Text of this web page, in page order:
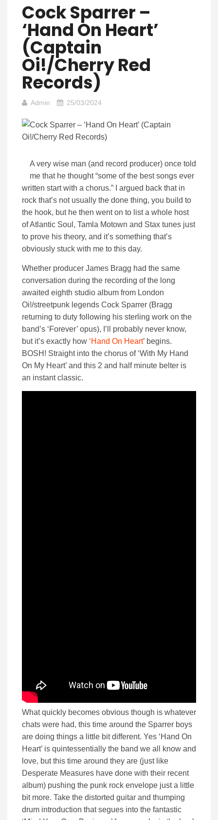
Cock Sparrer –
‘Hand On Heart’
(Captain
Oi!/Cherry Red
Records)
Admin 25/03/2024
A very wise man (and record producer) once told
me that he thought “some of the best songs ever
written start with a chorus.” I argued back that in
rock that’s not usually the done thing, you build to
the hook, but he then went on to list a whole host
of Atlantic Soul, Tamla Motown and Stax tunes just
to prove his theory, and it’s something that’s
obviously stuck with me to this day.
Whether producer James Bragg had the same
conversation during the recording of the long
awaited eighth studio album from London
Oi!/streetpunk legends Cock Sparrer (Bragg
returning to duty following his sterling work on the
band’s ‘Forever’ opus), I’ll probably never know,
but it’s exactly how ‘Hand On Heart’ begins.
BOSH! Straight into the chorus of ‘With My Hand
On My Heart’ and this 2 and half minute belter is
an instant classic.
What quickly becomes obvious though is whatever
chats were had, this time around the Sparrer boys
are doing things a little bit different. Yes ‘Hand On
Heart’ is quintessentially the band we all know and
love, but this time around they are (just like
Desperate Measures have done with their recent
album) pushing the punk rock envelope just a little
bit more. Take the distorted guitar and thumping
drum introduction that segues into the fantastic